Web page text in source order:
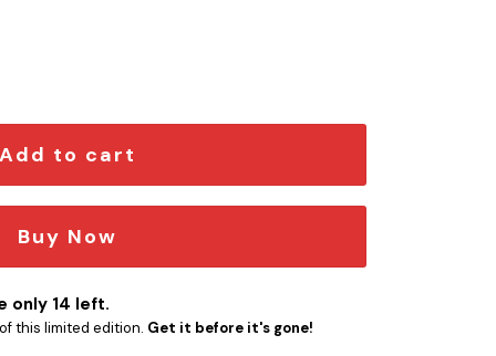
Add to cart
Buy Now
only 14 left.
this limited edition. Get it before it's gone!